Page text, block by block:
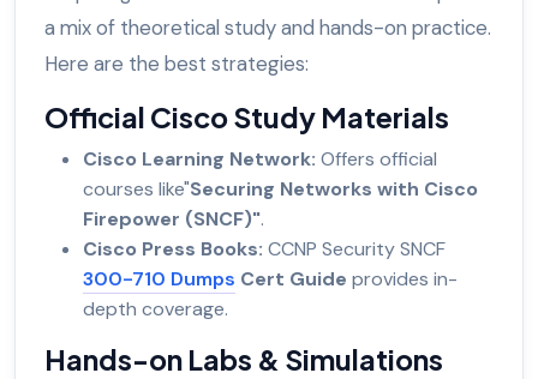
a mix of theoretical study and hands-on practice.
Here are the best strategies:
Official Cisco Study Materials
Cisco Learning Network: Offers official
courses like"Securing Networks with Cisco
Firepower (SNCF)".
Cisco Press Books: CCNP Security SNCF
300-710 Dumps Cert Guide provides in-
depth coverage.
Hands-on Labs & Simulations